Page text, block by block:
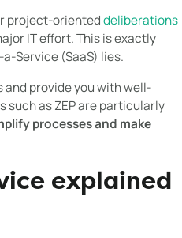
project-orienteddeliberations
IT effort. This is exactly
Service (SaaS) lies.
and provide you with well-
such as ZEP are particularly
processes and make
explained